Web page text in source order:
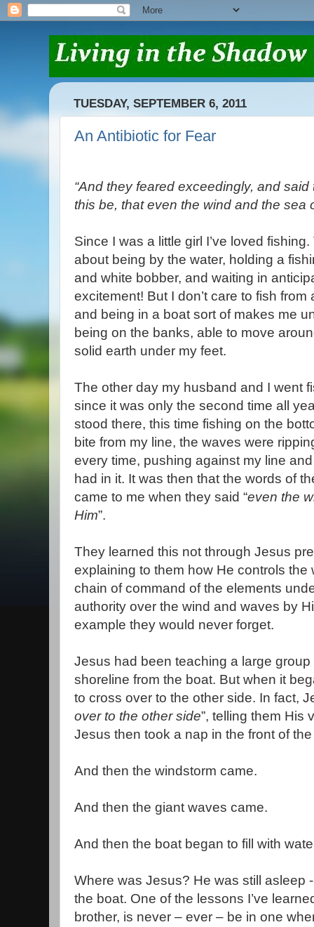
TUESDAY, SEPTEMBER 6, 2011
An Antibiotic for Fear
“And they feared exceedingly, and
this be, that even the wind and the sea
Since I was a little girl I’ve loved
about being by the water, holding a
and white bobber, and waiting in
excitement! But I don’t care to fish from
and being in a boat sort of makes me
being on the banks, able to move
solid earth under my feet.
The other day my husband and I went
since it was only the second time all
stood there, this time fishing on the
bite from my line, the waves were
every time, pushing against my line
had in it. It was then that the words of
came to me when they said “even the
Him”.
They learned this not through Jesus
explaining to them how He controls
chain of command of the elements
authority over the wind and waves by
example they would never forget.
Jesus had been teaching a large
shoreline from the boat. But when it
to cross over to the other side. In fact,
over to the other side”, telling them His
Jesus then took a nap in the front of
And then the windstorm came.
And then the giant waves came.
And then the boat began to fill with
Where was Jesus? He was still asleep
the boat. One of the lessons I’ve
brother, is never – ever – be in one